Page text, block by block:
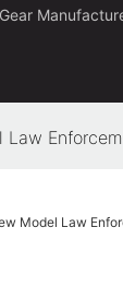
Law